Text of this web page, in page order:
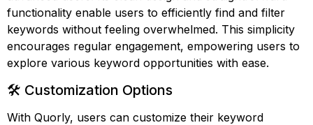
functionality enable users to efficiently find and filter
keywords without feeling overwhelmed. This simplicity
encourages regular engagement, empowering users to
explore various keyword opportunities with ease.
🛠️ Customization Options
With Quorly, users can customize their keyword